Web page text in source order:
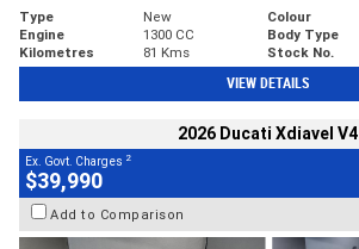
Type New Colour
Engine
1300 CC Body Type
Kilometres
81 Kms Stock No.
VIEW DETAILS
2026 Ducati Xdiavel V4
Ex. Govt. Charges 2
$39,990
Add to Comparison